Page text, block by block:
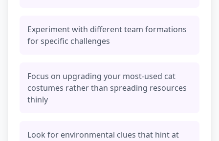
Experiment with different team formations
for specific challenges
Focus on upgrading your most-used cat
costumes rather than spreading resources
thinly
Look for environmental clues that hint at